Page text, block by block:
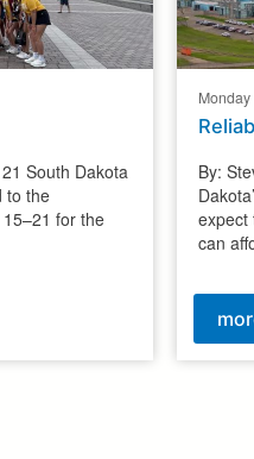
South Dakota
to the
for the
By:
expect
can